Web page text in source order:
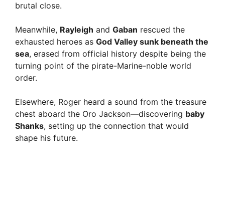
brutal close.
Meanwhile, Rayleigh and Gaban rescued the
exhausted heroes as God Valley sunk beneath the
sea, erased from official history despite being the
turning point of the pirate-Marine-noble world
order.
Elsewhere, Roger heard a sound from the treasure
chest aboard the Oro Jackson—discovering baby
Shanks, setting up the connection that would
shape his future.